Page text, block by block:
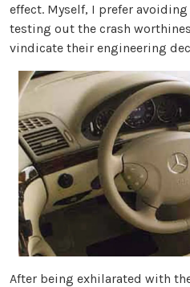
effect. Myself, I prefer
testing out the crash
vindicate their engineering
After being exhilarated with